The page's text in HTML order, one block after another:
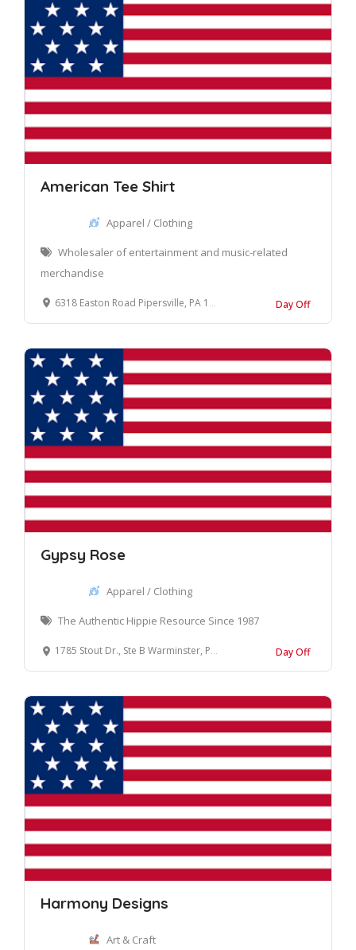
American Tee Shirt
Apparel / Clothing
Wholesaler of entertainment and music-related
merchandise
6318 Easton Road Pipersville, PA 18947 Day Off
Gypsy Rose
Apparel / Clothing
The Authentic Hippie Resource Since 1987
1785 Stout Dr., Ste B Warminster, Pennsylvania 18974-3863 United States Day Off
Harmony Designs
Art & Craft